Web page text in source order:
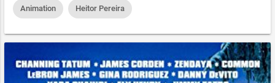
Animation Heitor Pereira